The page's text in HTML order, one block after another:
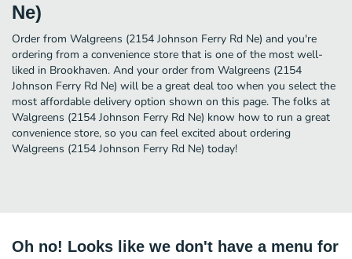
Ne)
Order from Walgreens (2154 Johnson Ferry Rd Ne) and you're
ordering from a convenience store that is one of the most well-
liked in Brookhaven. And your order from Walgreens (2154
Johnson Ferry Rd Ne) will be a great deal too when you select the
most affordable delivery option shown on this page. The folks at
Walgreens (2154 Johnson Ferry Rd Ne) know how to run a great
convenience store, so you can feel excited about ordering
Walgreens (2154 Johnson Ferry Rd Ne) today!
Oh no! Looks like we don't have a menu for